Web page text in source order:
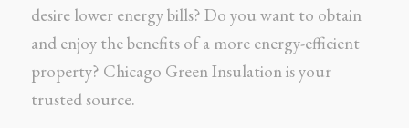
desire lower energy bills? Do you want to obtain
and enjoy the benefits of a more energy-efficient
property? Chicago Green Insulation is your
trusted source.